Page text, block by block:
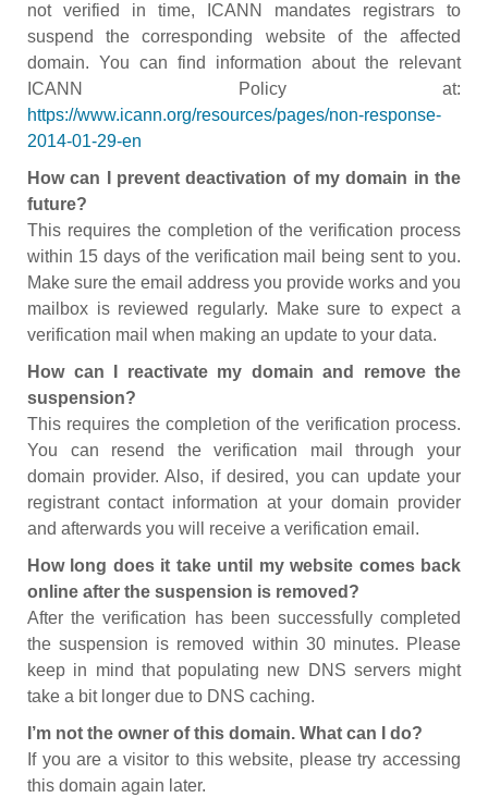
not verified in time, ICANN mandates registrars to
suspend the corresponding website of the affected
domain. You can find information about the relevant
ICANN Policy at:
https://www.icann.org/resources/pages/non-response-
2014-01-29-en
How can I prevent deactivation of my domain in the
future?
This requires the completion of the verification process
within 15 days of the verification mail being sent to you.
Make sure the email address you provide works and you
mailbox is reviewed regularly. Make sure to expect a
verification mail when making an update to your data.
How can I reactivate my domain and remove the
suspension?
This requires the completion of the verification process.
You can resend the verification mail through your
domain provider. Also, if desired, you can update your
registrant contact information at your domain provider
and afterwards you will receive a verification email.
How long does it take until my website comes back
online after the suspension is removed?
After the verification has been successfully completed
the suspension is removed within 30 minutes. Please
keep in mind that populating new DNS servers might
take a bit longer due to DNS caching.
I’m not the owner of this domain. What can I do?
If you are a visitor to this website, please try accessing
this domain again later.